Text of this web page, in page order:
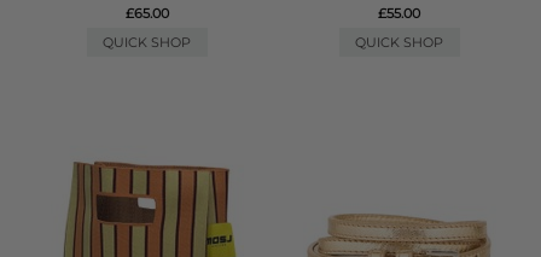
£65.00
QUICK SHOP
£55.00
QUICK SHOP